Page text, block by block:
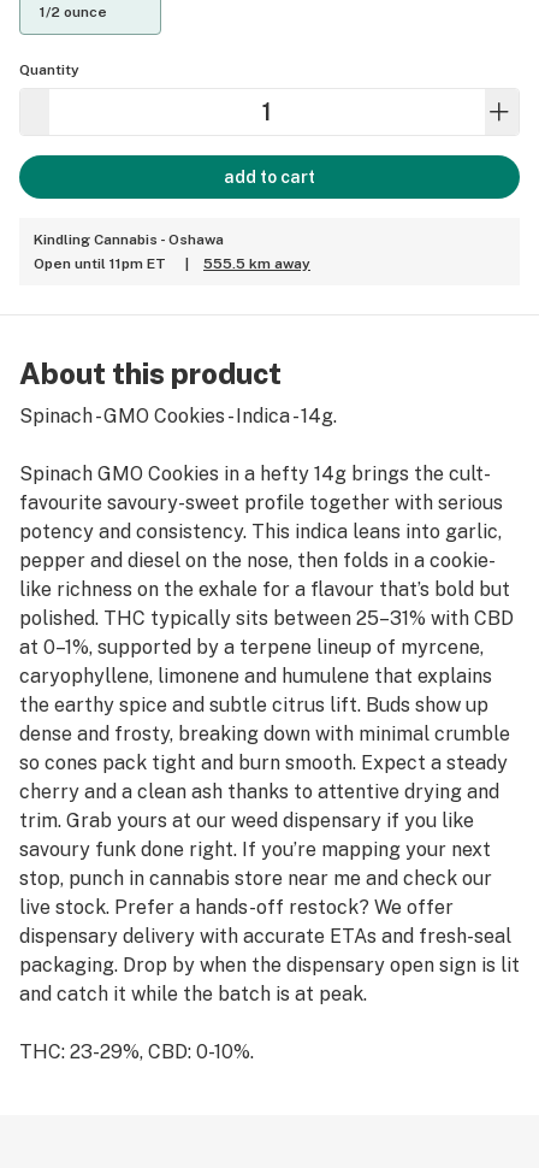
1/2 ounce
Quantity
add to cart
Kindling Cannabis - Oshawa
Open until 11pm ET
555.5 km away
About this product
Spinach - GMO Cookies - Indica - 14g.
Spinach GMO Cookies in a hefty 14g brings the cult-
favourite savoury-sweet profile together with serious
potency and consistency. This indica leans into garlic,
pepper and diesel on the nose, then folds in a cookie-
like richness on the exhale for a flavour that’s bold but
polished. THC typically sits between 25–31% with CBD
at 0–1%, supported by a terpene lineup of myrcene,
caryophyllene, limonene and humulene that explains
the earthy spice and subtle citrus lift. Buds show up
dense and frosty, breaking down with minimal crumble
so cones pack tight and burn smooth. Expect a steady
cherry and a clean ash thanks to attentive drying and
trim. Grab yours at our weed dispensary if you like
savoury funk done right. If you’re mapping your next
stop, punch in cannabis store near me and check our
live stock. Prefer a hands-off restock? We offer
dispensary delivery with accurate ETAs and fresh-seal
packaging. Drop by when the dispensary open sign is lit
and catch it while the batch is at peak.
THC: 23-29%, CBD: 0-10%.